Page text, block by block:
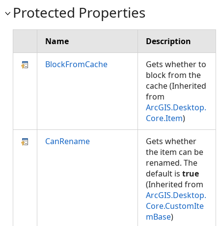
Protected Properties
Name Description
BlockFromCache
Gets whether to
block from the
cache (Inherited
from
ArcGIS.Desktop.
Core.Item)
CanRename
Gets whether
the item can be
renamed. The
default is true
(Inherited from
ArcGIS.Desktop.
Core.CustomIte
mBase)